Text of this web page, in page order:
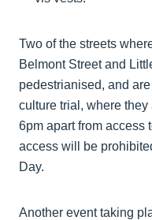
Two of the streets
Belmont Street and
pedestrianised, and
culture trial, where they
6pm apart from access
access will be
Day.
Another event taking